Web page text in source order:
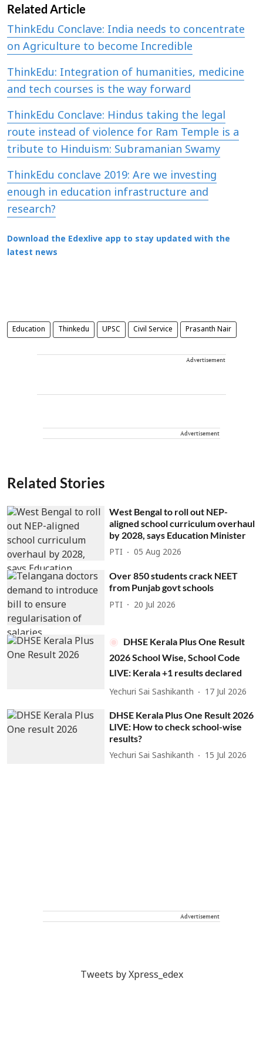
Related Article
ThinkEdu Conclave: India needs to concentrate
on Agriculture to become Incredible
ThinkEdu: Integration of humanities, medicine
and tech courses is the way forward
ThinkEdu Conclave: Hindus taking the legal
route instead of violence for Ram Temple is a
tribute to Hinduism: Subramanian Swamy
ThinkEdu conclave 2019: Are we investing
enough in education infrastructure and
research?
Download the Edexlive app to stay updated with the
latest news
Education Thinkedu UPSC Civil Service Prasanth Nair
Advertisement
Advertisement
Related Stories
West Bengal to roll out NEP-
aligned school curriculum overhaul
by 2028, says Education Minister
PTI 05 Aug 2026
Over 850 students crack NEET
from Punjab govt schools
PTI 20 Jul 2026
DHSE Kerala Plus One Result
2026 School Wise, School Code
LIVE: Kerala +1 results declared
Yechuri Sai Sashikanth 17 Jul 2026
DHSE Kerala Plus One Result 2026
LIVE: How to check school-wise
results?
Yechuri Sai Sashikanth 15 Jul 2026
Advertisement
Tweets by Xpress_edex